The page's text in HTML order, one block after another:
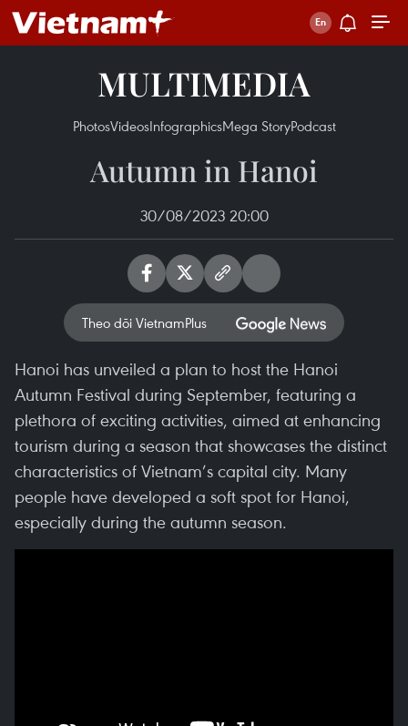
MULTIMEDIA
PhotosVideosInfographicsMega StoryPodcast
Autumn in Hanoi
30/08/2023 20:00
Theo dõi VietnamPlus
Hanoi has unveiled a plan to host the Hanoi
Autumn Festival during September, featuring a
plethora of exciting activities, aimed at enhancing
tourism during a season that showcases the distinct
characteristics of Vietnam’s capital city. Many
people have developed a soft spot for Hanoi,
especially during the autumn season.